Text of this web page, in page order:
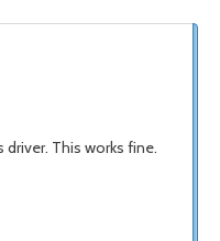
This works fine.